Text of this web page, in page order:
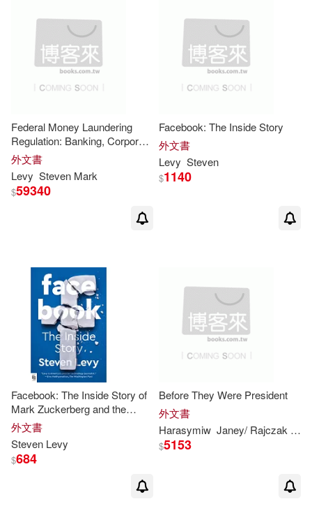
Steven J.(1) Steven Levy(1)
Steven M.(1) Steven T.(1)
Steven T./ Furman(1)
Steven Van (INT)(1)
Steven/ Pasek(1)
Theresa/ Nelson(1)
Theresa/ Rajczak(1)
Therese M./ Kennon(1)
Therese M./ Lombardo(1)
Therese M./ McDonnell(1)
Federal Money Laundering
Regulation: Banking, Corporate
& Securities Compliance
外文書
Levy Steven Mark
$59340
Facebook: The Inside Story
外文書
Levy Steven
$1140
Facebook: The Inside Story of
Mark Zuckerberg and the
Social Network’s Fight for
Survival
外文書
Steven Levy
$684
Before They Were President
外文書
Harasymiw Janey/ Rajczak
$5153